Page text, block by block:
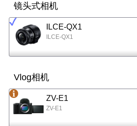
镜头式相机
ILCE-QX1
ILCE-QX1
Vlog相机
ZV-E1
ZV-E1